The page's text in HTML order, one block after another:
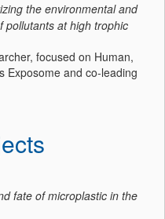
the environmental and
pollutants at high trophic
focused on Human,
Exposome and co-leading
fate of microplastic in the